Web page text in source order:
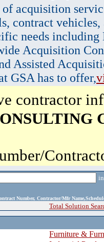
acquisition
contract vehicles,
needs
Acquisition
Assisted
GSA has to offer,
contractor
Number, Contractor/Mfr
Total Solution
Furniture &